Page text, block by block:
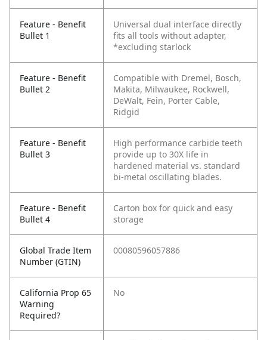
Feature - Benefit
Bullet 1
Universal dual interface directly
fits all tools without adapter,
*excluding starlock
Feature - Benefit
Bullet 2
Compatible with Dremel, Bosch,
Makita, Milwaukee, Rockwell,
DeWalt, Fein, Porter Cable,
Ridgid
Feature - Benefit
Bullet 3
High performance carbide teeth
provide up to 30X life in
hardened material vs. standard
bi-metal oscillating blades.
Feature - Benefit
Bullet 4
Carton box for quick and easy
storage
Global Trade Item
Number (GTIN)
00080596057886
California Prop 65
Warning
Required?
No